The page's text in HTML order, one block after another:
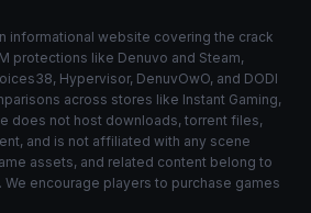
informational website covering the crack
protections like Denuvo and Steam,
Hypervisor, DenuvOwO, and DODI
across stores like Instant Gaming,
does not host downloads, torrent files,
and is not affiliated with any scene
assets, and related content belong to
encourage players to purchase games